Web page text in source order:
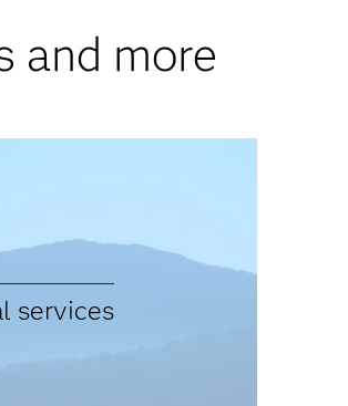
and more
services